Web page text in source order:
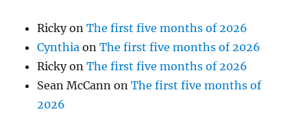
RickyonThe first five months of 2026
Cynthia onThe first five months of 2026
RickyonThe first five months of 2026
Sean McCann onThe first five months of
2026